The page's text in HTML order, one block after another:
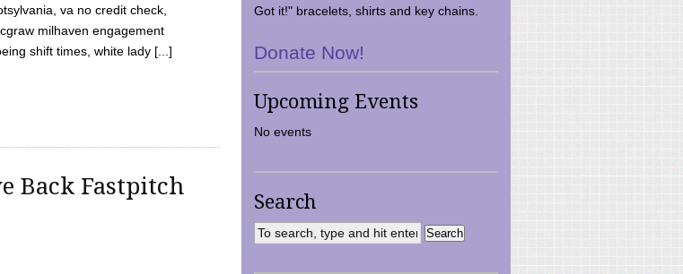
va no credit check,
milhaven engagement
shift times, white lady [...]
Back Fastpitch
Got it!" bracelets, shirts and key chains.
Donate Now!
Upcoming Events
No events
Search